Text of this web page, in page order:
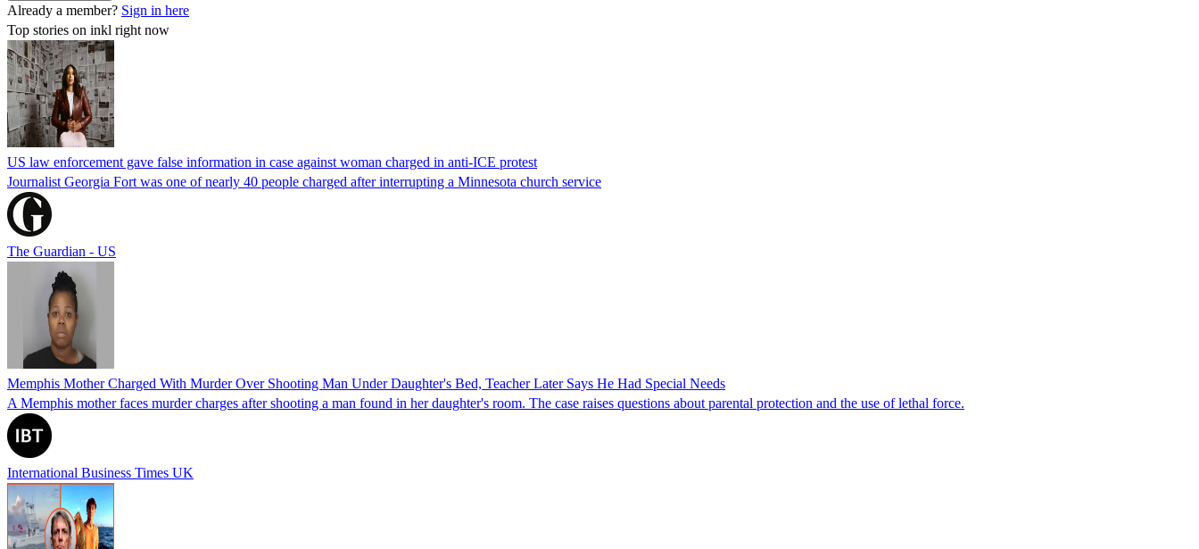
Already a member? Sign in here
Top stories on inkl right now
US law enforcement gave false information in case against woman charged in anti-ICE protest
Journalist Georgia Fort was one of nearly 40 people charged after interrupting a Minnesota church service
The Guardian - US
Memphis Mother Charged With Murder Over Shooting Man Under Daughter's Bed, Teacher Later Says He Had Special Needs
A Memphis mother faces murder charges after shooting a man found in her daughter's room. The case raises questions about parental protection and the use of lethal force.
International Business Times UK